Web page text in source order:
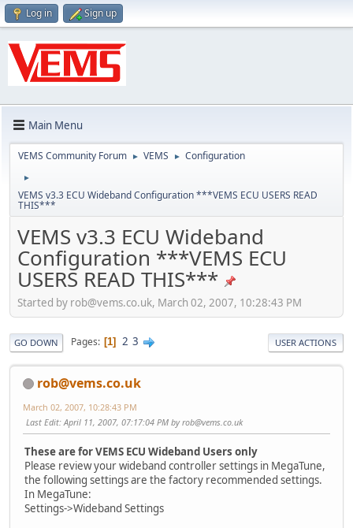
Log in Sign up
Main Menu
VEMS Community Forum ► VEMS ► Configuration
►
VEMS v3.3 ECU Wideband Configuration ***VEMS ECU USERS READ
THIS***
VEMS v3.3 ECU Wideband
Configuration ***VEMS ECU
USERS READ THIS***
Started by rob@vems.co.uk, March 02, 2007, 10:28:43 PM
GO DOWN Pages 1 2 3 USER ACTIONS
rob@vems.co.uk
March 02, 2007, 10:28:43 PM
Last Edit: April 11, 2007, 07:17:04 PM byrob@vems.co.uk
These are for VEMS ECU Wideband Users only
Please review your wideband controller settings in MegaTune,
the following settings are the factory recommended settings.
In MegaTune:
Settings->Wideband Settings